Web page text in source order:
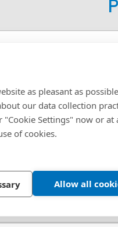
as pleasant as
our data collection
"Cookie Settings" now or at
of cookies.
Allow all
96 - Removable
Color: Black
Material: Glass Filled
Mounting Type: